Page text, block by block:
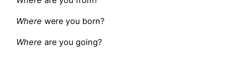
Where were you born?
Where are you going?